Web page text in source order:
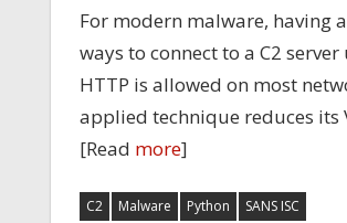
For modern malware, having
ways to connect to a C2
HTTP is allowed on most
applied technique reduces its
[Read more]
C2 Malware Python SANS ISC